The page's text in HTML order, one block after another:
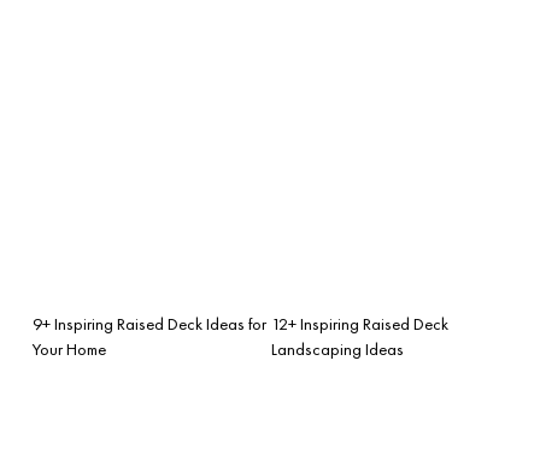
9+ Inspiring Raised Deck Ideas for
Your Home
12+ Inspiring Raised Deck
Landscaping Ideas